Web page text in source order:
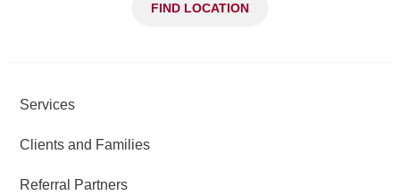
FIND LOCATION
Services
Clients and Families
Referral Partners